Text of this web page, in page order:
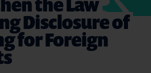
Disclosure of
for Foreign